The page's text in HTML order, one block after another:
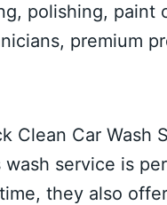
polishing,
premium
Clean Car
service is
they also